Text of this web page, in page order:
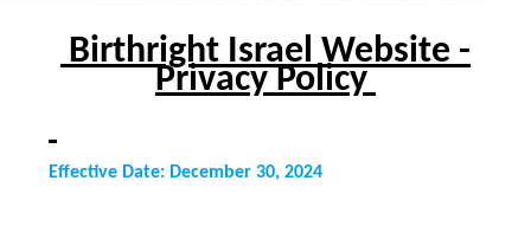
Birthright Israel Website -
Privacy Policy
Effective Date: December 30, 2024